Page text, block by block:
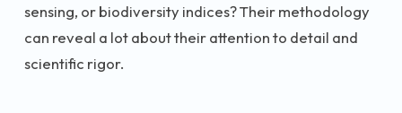
sensing, or biodiversity indices? Their methodology
can reveal a lot about their attention to detail and
scientific rigor.